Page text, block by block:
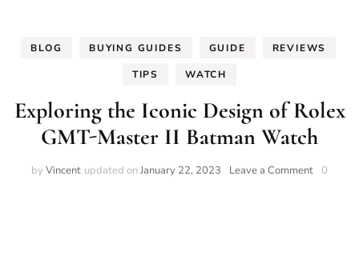
BLOG BUYING GUIDES GUIDE REVIEWS
TIPS WATCH
Exploring the Iconic Design of Rolex
GMT-Master II Batman Watch
by Vincent updated onJanuary 22, 2023 Leave a Commenton0